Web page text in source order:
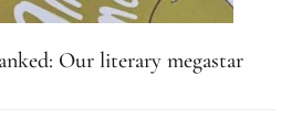
Our literary megastar